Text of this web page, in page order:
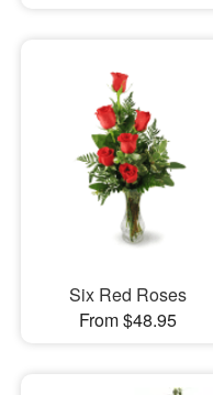
Six Red Roses
From $48.95